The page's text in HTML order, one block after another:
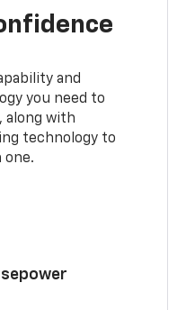
and
you need to
along with
technology to
one.